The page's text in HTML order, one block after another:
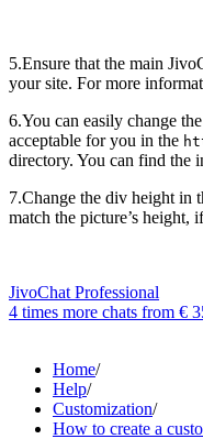
5.Ensure that the main
your site. For more
6.You can easily change
acceptable for you in the
directory. You can find the
7.Change the div height in
match the picture’s height,
JivoChat Professional
4 times more chats from €
Home/
Help/
Customization/
How to create a